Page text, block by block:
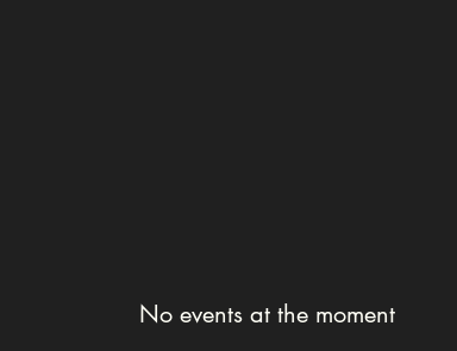
No events at the moment